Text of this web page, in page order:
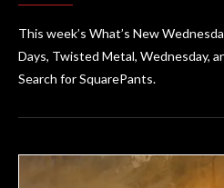
This week’s What’s New
Days, Twisted Metal, Wednesday,
Search for SquarePants.